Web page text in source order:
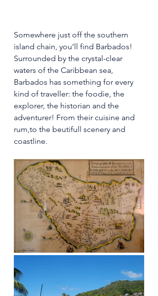
Somewhere just off the southern
island chain, you’ll find Barbados!
Surrounded by the crystal-clear
waters of the Caribbean sea,
Barbados has something for every
kind of traveller: the foodie, the
explorer, the historian and the
adventurer! From their cuisine and
rum,to the beutifull scenery and
coastline.